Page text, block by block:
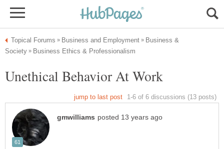
Business &